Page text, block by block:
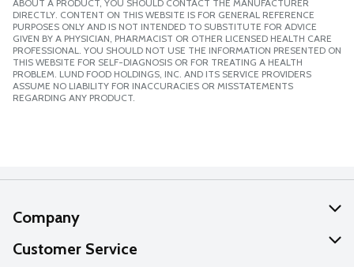
ABOUT A PRODUCT, YOU SHOULD CONTACT THE MANUFACTURER
DIRECTLY. CONTENT ON THIS WEBSITE IS FOR GENERAL REFERENCE
PURPOSES ONLY AND IS NOT INTENDED TO SUBSTITUTE FOR ADVICE
GIVEN BY A PHYSICIAN, PHARMACIST OR OTHER LICENSED HEALTH CARE
PROFESSIONAL. YOU SHOULD NOT USE THE INFORMATION PRESENTED ON
THIS WEBSITE FOR SELF-DIAGNOSIS OR FOR TREATING A HEALTH
PROBLEM. LUND FOOD HOLDINGS, INC. AND ITS SERVICE PROVIDERS
ASSUME NO LIABILITY FOR INACCURACIES OR MISSTATEMENTS
REGARDING ANY PRODUCT.
Company
About Us
Customer Service